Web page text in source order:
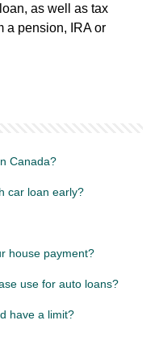
as well as tax
a pension, IRA or
Canada?
car loan early?
house payment?
use for auto loans?
have a limit?